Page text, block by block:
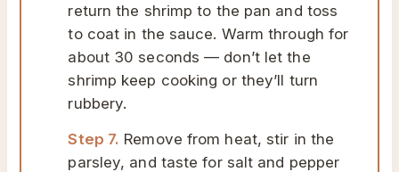
return the shrimp to the pan and toss
to coat in the sauce. Warm through for
about 30 seconds — don’t let the
shrimp keep cooking or they’ll turn
rubbery.
Step 7. Remove from heat, stir in the
parsley, and taste for salt and pepper